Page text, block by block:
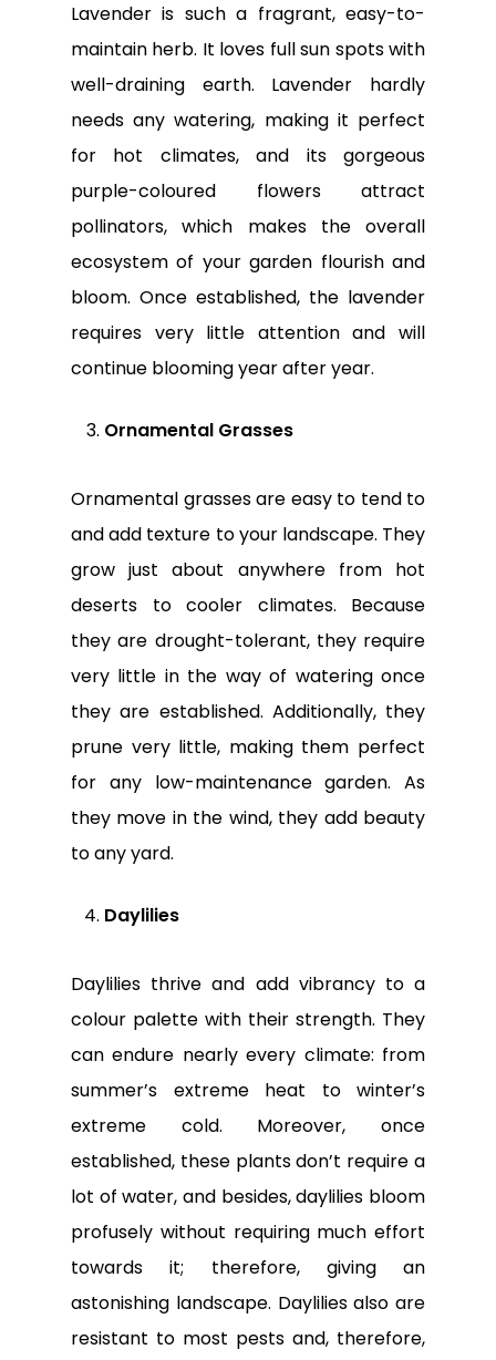
Lavender is such a fragrant, easy-to-
maintain herb. It loves full sun spots with
well-draining earth. Lavender hardly
needs any watering, making it perfect
for hot climates, and its gorgeous
purple-coloured flowers attract
pollinators, which makes the overall
ecosystem of your garden flourish and
bloom. Once established, the lavender
requires very little attention and will
continue blooming year after year.
Ornamental Grasses
Ornamental grasses are easy to tend to
and add texture to your landscape. They
grow just about anywhere from hot
deserts to cooler climates. Because
they are drought-tolerant, they require
very little in the way of watering once
they are established. Additionally, they
prune very little, making them perfect
for any low-maintenance garden. As
they move in the wind, they add beauty
to any yard.
Daylilies
Daylilies thrive and add vibrancy to a
colour palette with their strength. They
can endure nearly every climate: from
summer’s extreme heat to winter’s
extreme cold. Moreover, once
established, these plants don’t require a
lot of water, and besides, daylilies bloom
profusely without requiring much effort
towards it; therefore, giving an
astonishing landscape. Daylilies also are
resistant to most pests and, therefore,